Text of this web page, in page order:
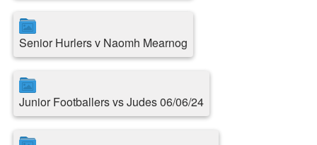
Senior Hurlers v Naomh Mearnog
Junior Footballers vs Judes 06/06/24